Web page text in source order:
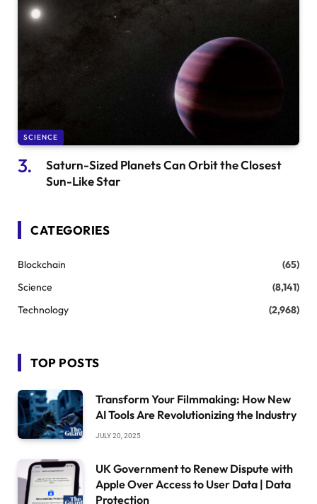
SCIENCE
Saturn-Sized Planets Can Orbit the Closest
Sun-Like Star
CATEGORIES
Blockchain
(65)
Science
(8,141)
Technology
(2,968)
TOP POSTS
Transform Your Filmmaking: How New
AI Tools Are Revolutionizing the Industry
JULY 20, 2025
UK Government to Renew Dispute with
Apple Over Access to User Data | Data
Protection